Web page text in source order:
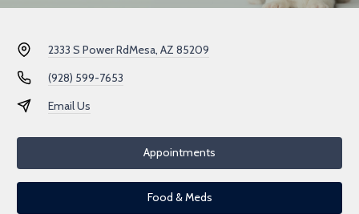
2333 S Power RdMesa, AZ 85209
(928) 599-7653
Email Us
Appointments
Food & Meds